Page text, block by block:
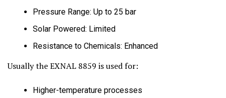
Pressure Range: Up to 25 bar
Solar Powered: Limited
Resistance to Chemicals: Enhanced
Usually the EXNAL 8859 is used for:
Higher-temperature processes